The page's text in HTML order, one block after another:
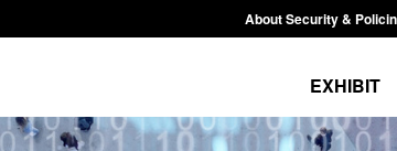
About Security &
EXHIBIT